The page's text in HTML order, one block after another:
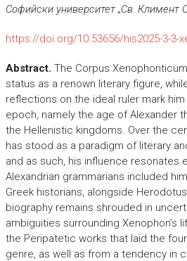
Софийски университет „Св. Климент
https://doi.org/10.53656/his2025-3-3-
Abstract. The Corpus
status as a renown literary figure,
reflections on the ideal ruler mark
epoch, namely the age of Alexander
the Hellenistic kingdoms. Over the
has stood as a paradigm of literary
and as such, his influence resonates
Alexandrian grammarians included
Greek historians, alongside
biography remains shrouded in
ambiguities surrounding Xenophon’s
the Peripatetic works that laid the
genre, as well as from a tendency in